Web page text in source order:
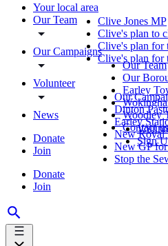
Your local area
Our Team
Our Campaigns
Volunteer
News
Donate
Join
Donate
Join
Clive Jones MP
Clive's plan to
Clive's plan for
Clive's plan for
Our Team
Our
Earley
Woodley
Contact us
Our
Dinton
Earley
New Royal
New GP
Stop the
Sign